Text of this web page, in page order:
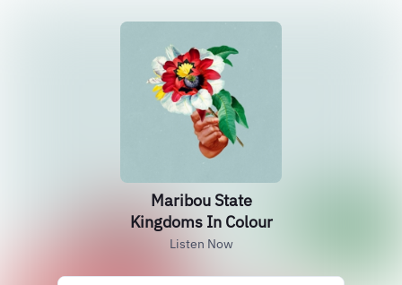
Maribou State
Kingdoms In Colour
Listen Now